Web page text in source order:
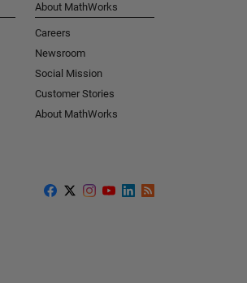
About MathWorks
Careers
Newsroom
Social Mission
Customer Stories
About MathWorks